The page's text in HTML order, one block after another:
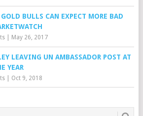
BULLS CAN EXPECT MORE BAD
| May 26, 2017
LEAVING UN AMBASSADOR POST AT
YEAR
| Oct 9, 2018